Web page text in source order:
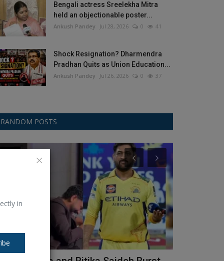
in
Bengali actress Sreelekha Mitra
held an objectionable poster...
Ankush Pandey Jul 28, 2026 0 41
Shock Resignation? Dharmendra
Pradhan Quits as Union Education...
Ankush Pandey Jul 26, 2026 0 37
RANDOM POSTS
Other